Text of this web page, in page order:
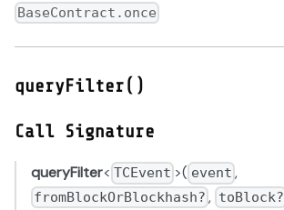
BaseContract.once
queryFilter()
Call Signature
queryFilter< TCEvent >( event ,
fromBlockOrBlockhash? , toBlock?